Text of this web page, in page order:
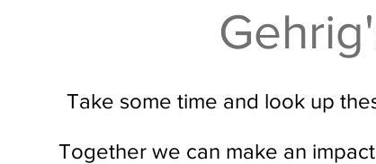
Take some time and look up
Together we can make an